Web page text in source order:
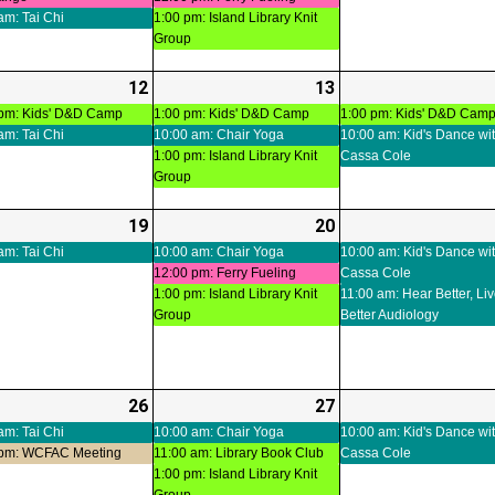
05
Tai Chi
06
1:00 pm: Island Library Knit
Group
12
08-
12
events)
Kids' D&D Camp
Tai Chi
13
08-
13
events)
1:00 pm: Kids' D&D Camp
10:00 am: Chair Yoga
1:00 pm: Island Library Knit
Group
1:00 pm: Kids' D&D Camp
10:00 am: Kid's Dance
Cassa Cole
19
08-
19
events)
Tai Chi
20
08-
20
events)
10:00 am: Chair Yoga
12:00 pm: Ferry Fueling
1:00 pm: Island Library Knit
Group
10:00 am: Kid's Dance
Cassa Cole
11:00 am: Hear Better,
Better Audiology
26
08-
26
events)
Tai Chi
WCFAC Meeting
27
08-
27
events)
10:00 am: Chair Yoga
11:00 am: Library Book Club
1:00 pm: Island Library Knit
10:00 am: Kid's Dance
Cassa Cole